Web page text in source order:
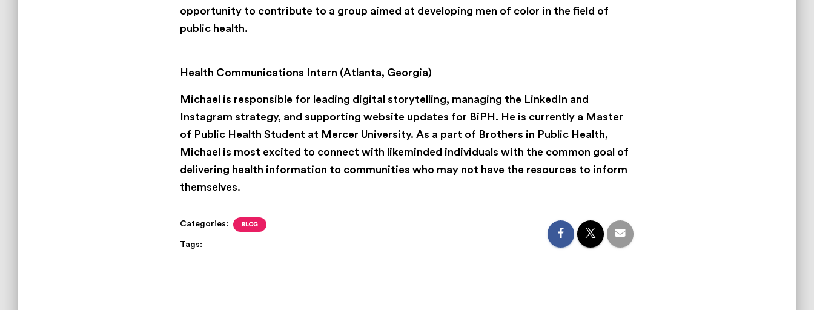
opportunity to contribute to a group aimed at developing men of color in the field of
public health.
Health Communications Intern (Atlanta, Georgia)
Michael is responsible for leading digital storytelling, managing the LinkedIn and
Instagram strategy, and supporting website updates for BiPH. He is currently a Master
of Public Health Student at Mercer University. As a part of Brothers in Public Health,
Michael is most excited to connect with likeminded individuals with the common goal of
delivering health information to communities who may not have the resources to inform
themselves.
Categories: BLOG
Tags: